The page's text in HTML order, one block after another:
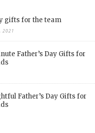
gifts for the team
2021
Father’s Day Gifts for
Father’s Day Gifts for